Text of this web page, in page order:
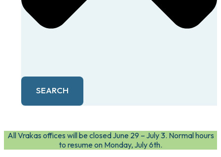
SEARCH
All Vrakas offices will be closed June 29 – July 3. Normal hours
to resume on Monday, July 6th.